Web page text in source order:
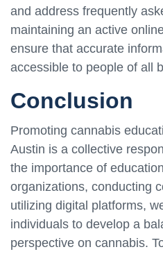
and address frequently
maintaining an active
ensure that accurate
accessible to people of all
Conclusion
Promoting cannabis
Austin is a collective
the importance of
organizations, conducting
utilizing digital platforms,
individuals to develop a
perspective on cannabis.